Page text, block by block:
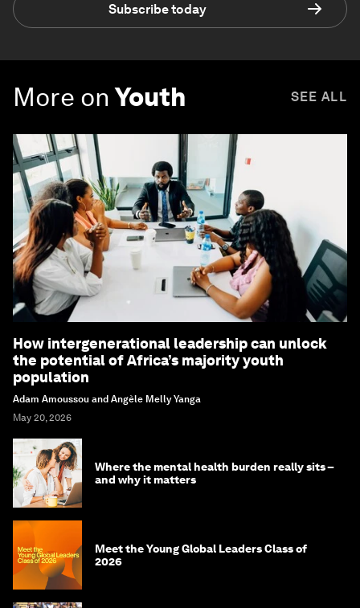
Subscribe today
More on Youth SEE ALL
How intergenerational leadership can unlock
the potential of Africa’s majority youth
population
Adam Amoussou and Angèle Melly Yanga
May 20, 2026
Where the mental health burden really sits –
and why it matters
Meet the Young Global Leaders Class of
2026